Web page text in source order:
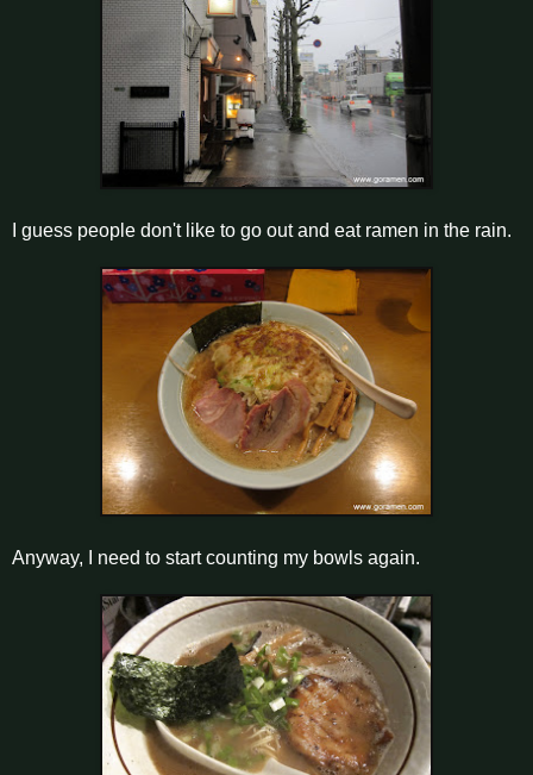
I guess people don't like to go out and eat ramen in the rain.
Anyway, I need to start counting my bowls again.